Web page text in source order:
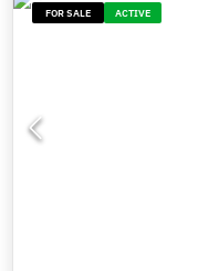
FOR SALE ACTIVE